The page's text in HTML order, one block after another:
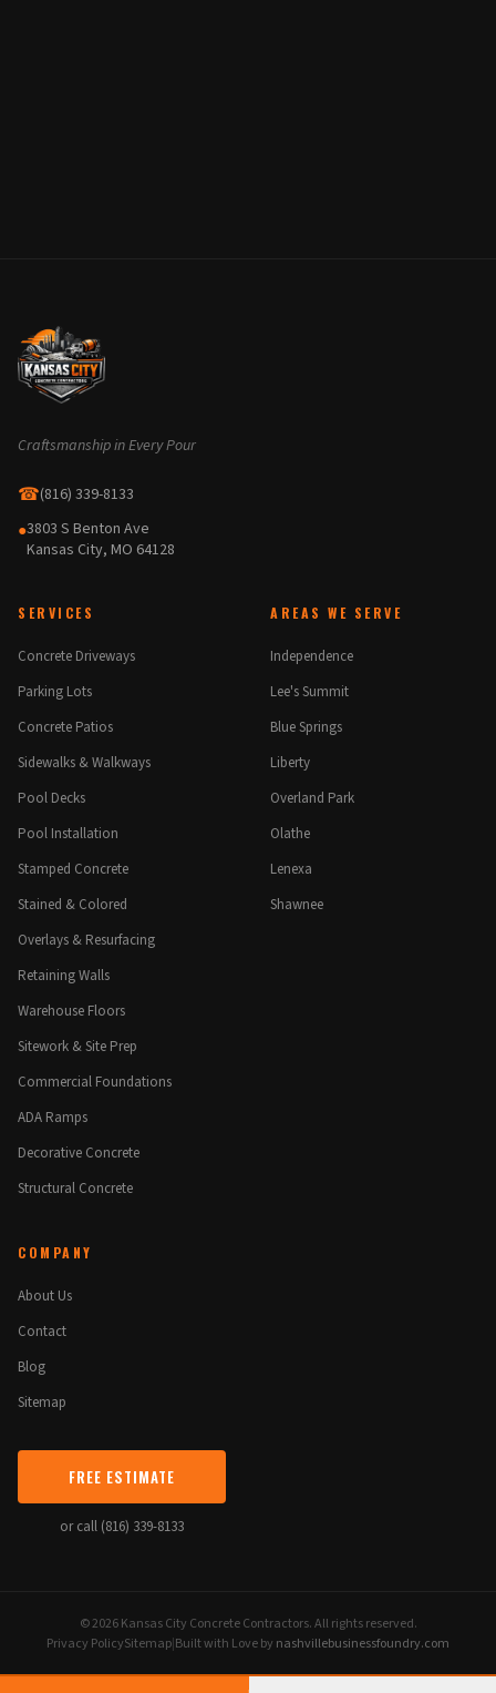
Craftsmanship in Every Pour
☎(816) 339-8133
●3803 S Benton Ave
Kansas City, MO 64128
SERVICES
Concrete Driveways
Parking Lots
Concrete Patios
Sidewalks & Walkways
Pool Decks
Pool Installation
Stamped Concrete
Stained & Colored
Overlays & Resurfacing
Retaining Walls
Warehouse Floors
Sitework & Site Prep
Commercial Foundations
ADA Ramps
Decorative Concrete
Structural Concrete
AREAS WE SERVE
Independence
Lee's Summit
Blue Springs
Liberty
Overland Park
Olathe
Lenexa
Shawnee
COMPANY
About Us
Contact
Blog
Sitemap
FREE ESTIMATE
or call (816) 339-8133
© 2026 Kansas City Concrete Contractors. All rights reserved.
Privacy PolicySitemap|Built with Love by nashvillebusinessfoundry.com